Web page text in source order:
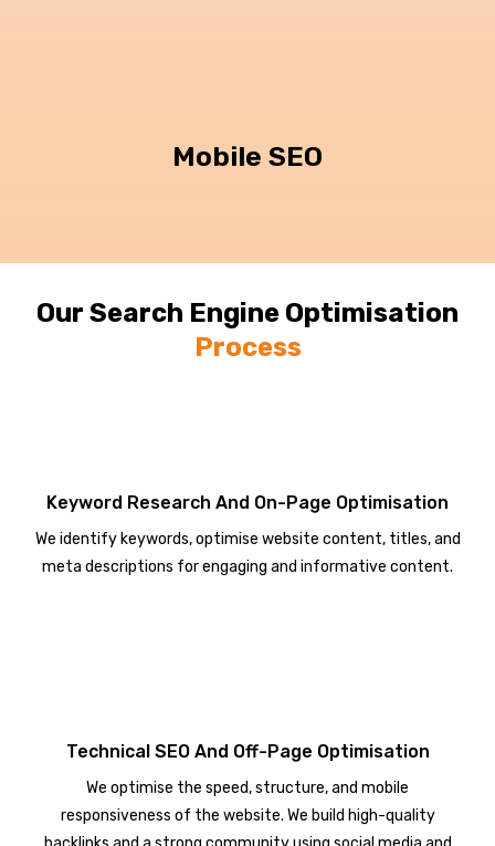
Mobile SEO
Our Search Engine Optimisation
Process
Keyword Research And On-Page Optimisation
We identify keywords, optimise website content, titles, and
meta descriptions for engaging and informative content.
Technical SEO And Off-Page Optimisation
We optimise the speed, structure, and mobile
responsiveness of the website. We build high-quality